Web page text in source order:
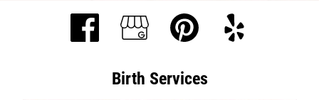
Overnight Doula
Contact
Birth Services